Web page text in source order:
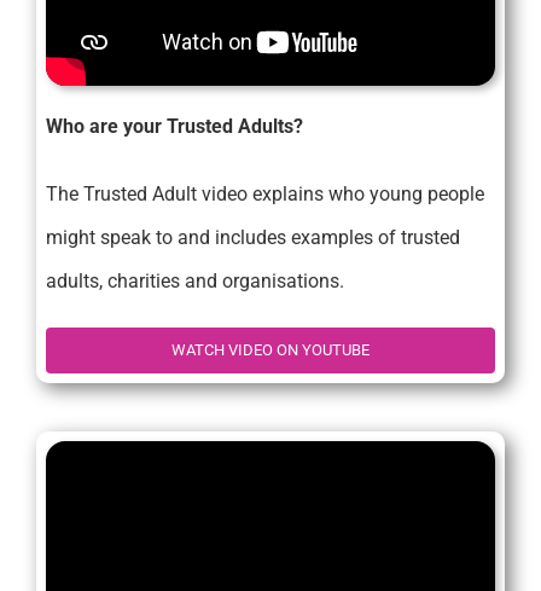
Who are your Trusted Adults?
The Trusted Adult video explains who young people
might speak to and includes examples of trusted
adults, charities and organisations.
WATCH VIDEO ON YOUTUBE